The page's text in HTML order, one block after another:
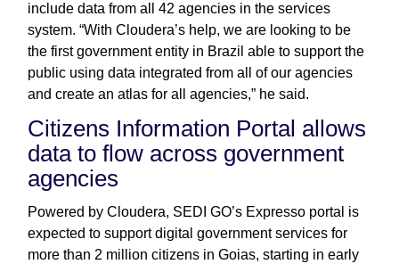
include data from all 42 agencies in the services
system. “With Cloudera’s help, we are looking to be
the first government entity in Brazil able to support the
public using data integrated from all of our agencies
and create an atlas for all agencies,” he said.
Citizens Information Portal allows
data to flow across government
agencies
Powered by Cloudera, SEDI GO’s Expresso portal is
expected to support digital government services for
more than 2 million citizens in Goias, starting in early